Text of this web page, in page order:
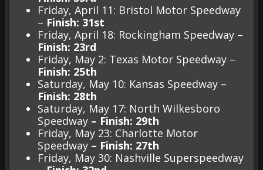
Friday, April 11: Bristol Motor Speedway
– Finish: 31st
Friday, April 18: Rockingham Speedway –
Finish: 23rd
Friday, May 2: Texas Motor Speedway –
Finish: 25th
Saturday, May 10: Kansas Speedway –
Finish: 28th
Saturday, May 17: North Wilkesboro
Speedway – Finish: 29th
Friday, May 23: Charlotte Motor
Speedway – Finish: 27th
Friday, May 30: Nashville Superspeedway